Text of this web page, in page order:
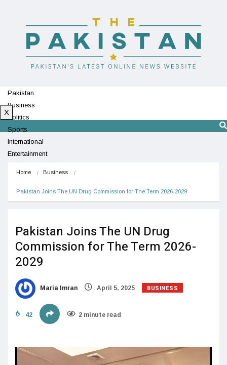
Pakistan
Business
Politics
Sports
International
Entertainment
X
Home Business
Pakistan Joins The UN Drug Commission for The Term 2026-2029
Pakistan Joins The UN Drug
Commission for The Term 2026-
2029
Maria Imran April 5, 2025 BUSINESS
42 2 minute read